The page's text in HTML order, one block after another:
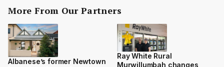
More From Our Partners
Albanese’s former Newtown
Ray White Rural
Murwillumbah changes